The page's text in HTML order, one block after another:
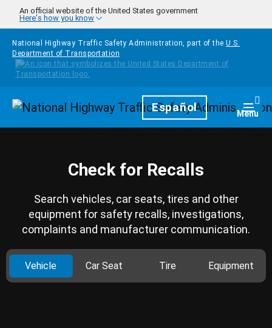
Skip to main content
An official website of the United States government
Here's how you know
National Highway Traffic Safety Administration, part of the U.S.
Department of Transportation
HomepageEspañol Menu
Check for Recalls
Search vehicles, car seats, tires and other
equipment for safety recalls, investigations,
complaints and manufacturer communication.
Vehicle Car Seat Tire Equipment